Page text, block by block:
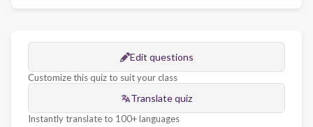
Edit questions
Customize this quiz to suit your class
Translate quiz
Instantly translate to 100+ languages